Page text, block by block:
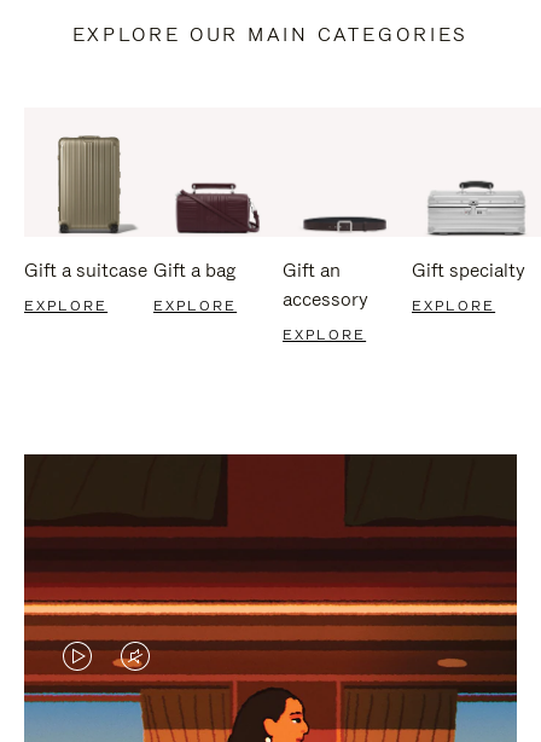
EXPLORE OUR MAIN CATEGORIES
Gift a suitcase
EXPLORE
Gift a bag
EXPLORE
Gift an
accessory
EXPLORE
Gift specialty
EXPLORE
VIDEO
IS
VIDEO
IS